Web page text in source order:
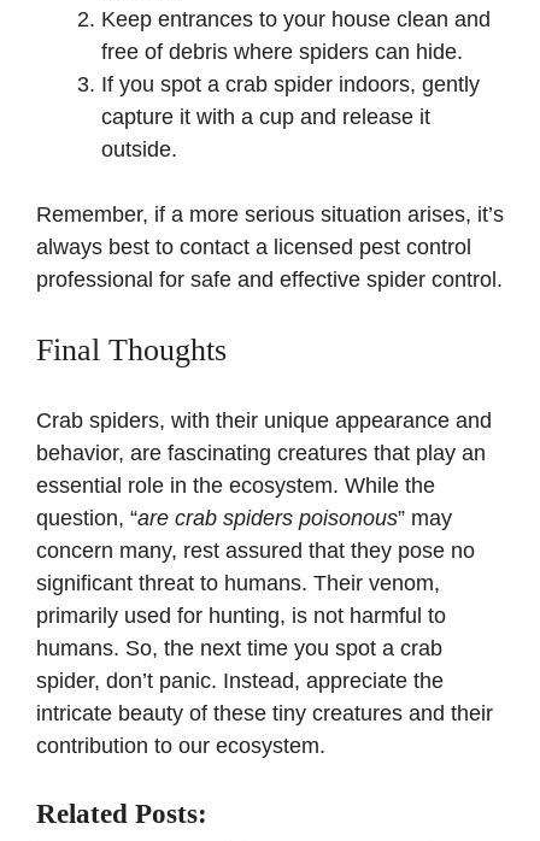
Keep entrances to your house clean and
free of debris where spiders can hide.
If you spot a crab spider indoors, gently
capture it with a cup and release it
outside.
Remember, if a more serious situation arises, it’s
always best to contact a licensed pest control
professional for safe and effective spider control.
Final Thoughts
Crab spiders, with their unique appearance and
behavior, are fascinating creatures that play an
essential role in the ecosystem. While the
question, “are crab spiders poisonous” may
concern many, rest assured that they pose no
significant threat to humans. Their venom,
primarily used for hunting, is not harmful to
humans. So, the next time you spot a crab
spider, don’t panic. Instead, appreciate the
intricate beauty of these tiny creatures and their
contribution to our ecosystem.
Related Posts: